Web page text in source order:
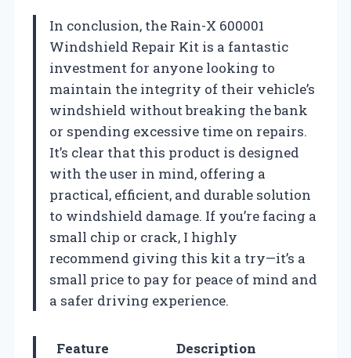
In conclusion, the Rain-X 600001
Windshield Repair Kit is a fantastic
investment for anyone looking to
maintain the integrity of their vehicle’s
windshield without breaking the bank
or spending excessive time on repairs.
It’s clear that this product is designed
with the user in mind, offering a
practical, efficient, and durable solution
to windshield damage. If you’re facing a
small chip or crack, I highly
recommend giving this kit a try—it’s a
small price to pay for peace of mind and
a safer driving experience.
Feature
Description